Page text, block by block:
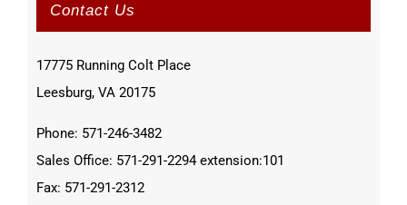
Contact Us
17775 Running Colt Place
Leesburg, VA 20175
Phone: 571-246-3482
Sales Office: 571-291-2294 extension:101
Fax: 571-291-2312